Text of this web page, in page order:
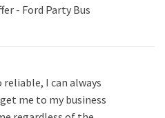
- Ford Party Bus
reliable, I can always
me to my business